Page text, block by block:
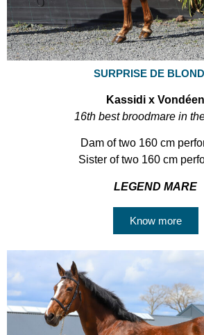
SURPRISE DE
Kassidi x Vondéen
16th best broodmare in
Dam of two 160 cm
Sister of two 160 cm
LEGEND MARE
Know more